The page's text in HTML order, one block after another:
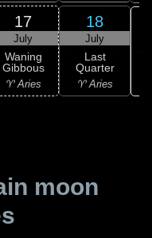
17
July
Waning
Gibbous
♈ Aries
18
July
Last
Quarter
♈ Aries
moon